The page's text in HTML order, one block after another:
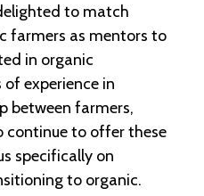
to match
farmers as mentors to
in organic
experience in
between farmers,
continue to offer these
specifically on
to organic.